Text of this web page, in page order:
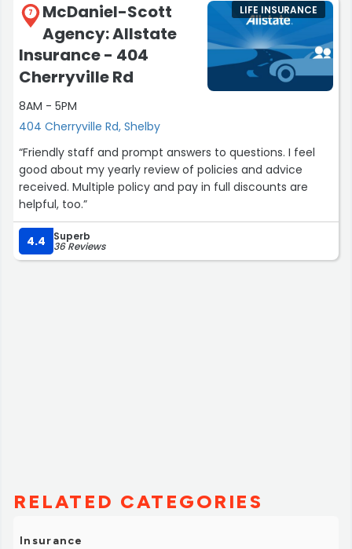
7
McDaniel-Scott
Agency: Allstate
Insurance - 404
Cherryville Rd
8AM - 5PM
404 Cherryville Rd, Shelby
LIFE INSURANCE
“Friendly staff and prompt answers to questions. I feel
good about my yearly review of policies and advice
received. Multiple policy and pay in full discounts are
helpful, too.”
4.4 Superb
36 Reviews
RELATED CATEGORIES
Insurance